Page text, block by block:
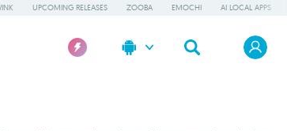
UPCOMING RELEASES ZOOBA EMOCHI AI LOCAL APPS